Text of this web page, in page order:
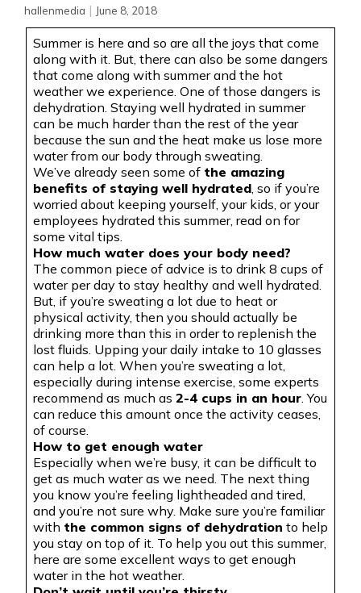
hallenmedia | June 8, 2018
Summer is here and so are all the joys that come
along with it. But, there can also be some dangers
that come along with summer and the hot
weather we experience. One of those dangers is
dehydration. Staying well hydrated in summer
can be much harder than the rest of the year
because the sun and the heat make us lose more
water from our body through sweating.
We’ve already seen some of the amazing
benefits of staying well hydrated , so if you’re
worried about keeping yourself, your kids, or your
employees hydrated this summer, read on for
some vital tips.
How much water does your body need?
The common piece of advice is to drink 8 cups of
water per day to stay healthy and well hydrated.
But, if you’re sweating a lot due to heat or
physical activity, then you should actually be
drinking more than this in order to replenish the
lost fluids. Upping your daily intake to 10 glasses
can help a lot. When you’re sweating a lot,
especially during intense exercise, some experts
recommend as much as 2-4 cups in an hour . You
can reduce this amount once the activity ceases,
of course.
How to get enough water
Especially when we’re busy, it can be difficult to
get as much water as we need. The next thing
you know you’re feeling lightheaded and tired,
and you’re not sure why. Make sure you’re familiar
with the common signs of dehydration to help
you stay on top of it. To help you out this summer,
here are some excellent ways to get enough
water in the hot weather.